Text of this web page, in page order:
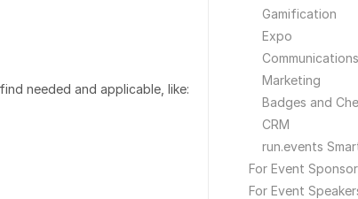
Gamification
Expo
Communications
Marketing
Badges and
CRM
run.events
For Event
For Event
needed and applicable, like: